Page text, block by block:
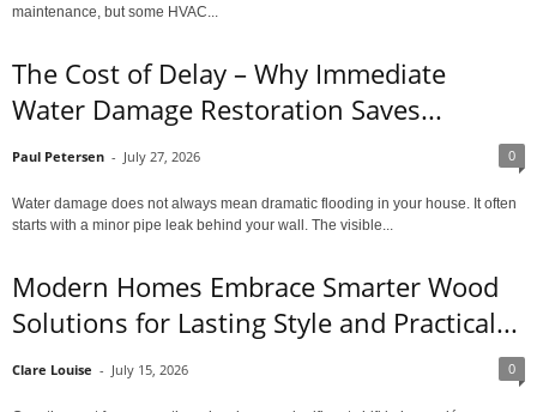
maintenance, but some HVAC...
The Cost of Delay – Why Immediate
Water Damage Restoration Saves...
Paul Petersen - July 27, 2026 0
Water damage does not always mean dramatic flooding in your house. It often
starts with a minor pipe leak behind your wall. The visible...
Modern Homes Embrace Smarter Wood
Solutions for Lasting Style and Practical...
Clare Louise - July 15, 2026 0